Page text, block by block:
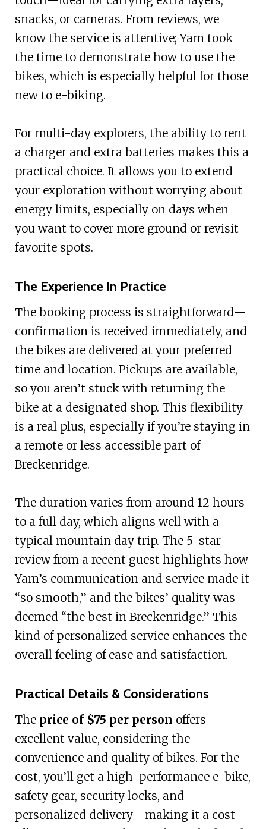
snacks, or cameras. From reviews, we
know the service is attentive; Yam took
the time to demonstrate how to use the
bikes, which is especially helpful for those
new to e-biking.
For multi-day explorers, the ability to rent
a charger and extra batteries makes this a
practical choice. It allows you to extend
your exploration without worrying about
energy limits, especially on days when
you want to cover more ground or revisit
favorite spots.
The Experience In Practice
The booking process is straightforward—
confirmation is received immediately, and
the bikes are delivered at your preferred
time and location. Pickups are available,
so you aren’t stuck with returning the
bike at a designated shop. This flexibility
is a real plus, especially if you’re staying in
a remote or less accessible part of
Breckenridge.
The duration varies from around 12 hours
to a full day, which aligns well with a
typical mountain day trip. The 5-star
review from a recent guest highlights how
Yam’s communication and service made it
“so smooth,” and the bikes’ quality was
deemed “the best in Breckenridge.” This
kind of personalized service enhances the
overall feeling of ease and satisfaction.
Practical Details & Considerations
The price of $75 per person offers
excellent value, considering the
convenience and quality of bikes. For the
cost, you’ll get a high-performance e-bike,
safety gear, security locks, and
personalized delivery—making it a cost-